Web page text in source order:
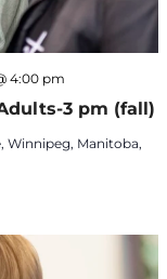
3 pm (fall)
4:00 pm
Winnipeg, Manitoba,